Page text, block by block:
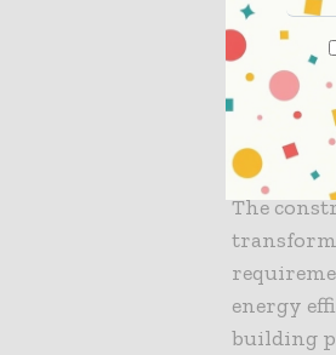
more,
in their
The
The
energy
building